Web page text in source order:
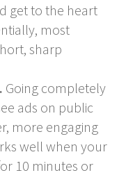
get to the heart
most
sharp
Going completely
ads on public
more engaging
well when your
10 minutes or